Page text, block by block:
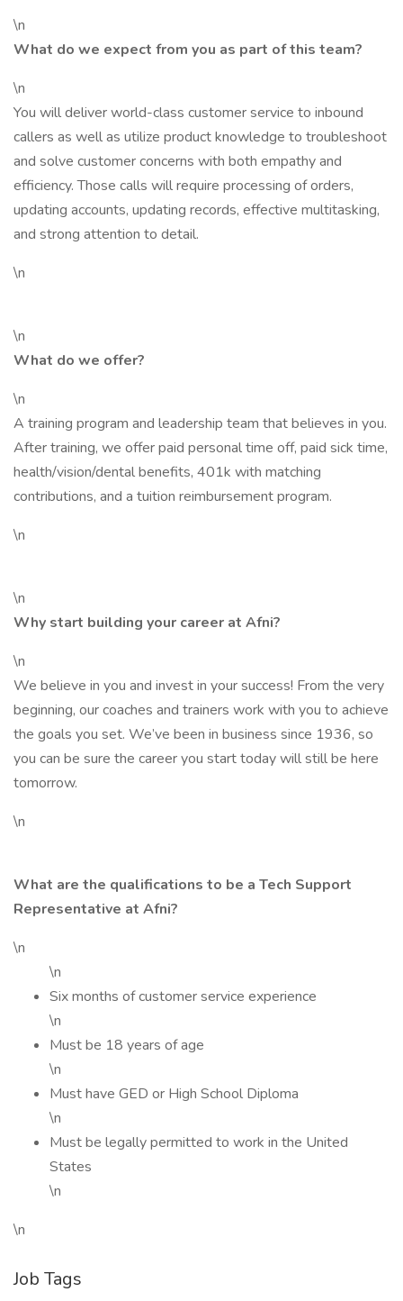
\n
What do we expect from you as part of this team?
\n
You will deliver world-class customer service to inbound
callers as well as utilize product knowledge to troubleshoot
and solve customer concerns with both empathy and
efficiency. Those calls will require processing of orders,
updating accounts, updating records, effective multitasking,
and strong attention to detail.
\n
\n
What do we offer?
\n
A training program and leadership team that believes in you.
After training, we offer paid personal time off, paid sick time,
health/vision/dental benefits, 401k with matching
contributions, and a tuition reimbursement program.
\n
\n
Why start building your career at Afni?
\n
We believe in you and invest in your success! From the very
beginning, our coaches and trainers work with you to achieve
the goals you set. We’ve been in business since 1936, so
you can be sure the career you start today will still be here
tomorrow.
\n
What are the qualifications to be a Tech Support
Representative at Afni?
\n
\n
Six months of customer service experience
\n
Must be 18 years of age
\n
Must have GED or High School Diploma
\n
Must be legally permitted to work in the United
States
\n
\n
Job Tags